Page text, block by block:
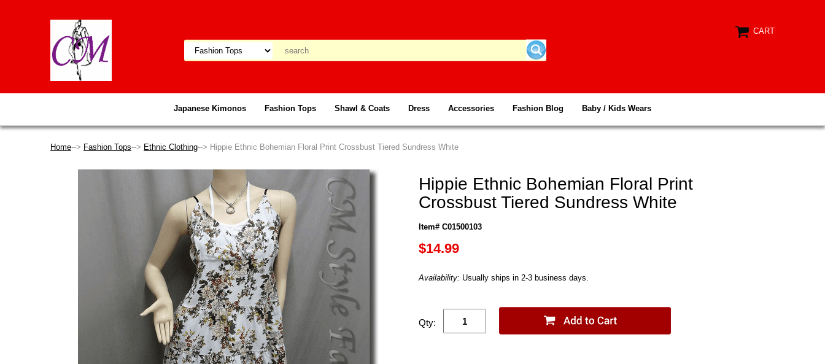
CART
Japanese Kimonos Fashion Tops Shawl & Coats Dress Accessories Fashion Blog Baby / Kids Wears
Home--> Fashion Tops--> Ethnic Clothing--> Hippie Ethnic Bohemian Floral Print Crossbust Tiered Sundress White
Hippie Ethnic Bohemian Floral Print
Crossbust Tiered Sundress White
Item# C01500103
$14.99
Availability: Usually ships in 2-3 business days.
Qty: